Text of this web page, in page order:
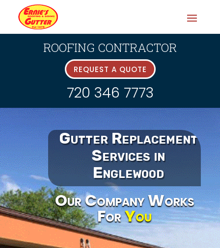
ROOFING CONTRACTOR
REQUEST A QUOTE
720 346 7773
Gutter Replacement
Services in
Englewood
Our Company Works
ForYou